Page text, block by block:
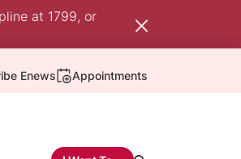
at 1799, or
Enews Appointments